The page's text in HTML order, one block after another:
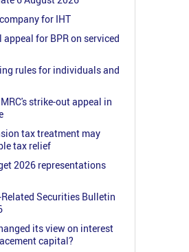
for IHT
appeal for BPR on serviced
rules for individuals and
strike-out appeal in
tax treatment may
tax relief
2026 representations
Securities Bulletin
its view on interest
capital?